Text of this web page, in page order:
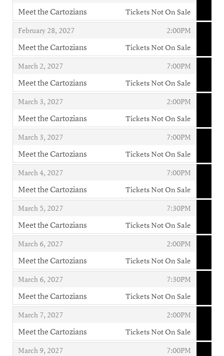
Meet the Cartozians
,
Tickets Not On Sale
February 28, 2027
, 2:00PM
,
Meet the Cartozians
,
Tickets Not On Sale
March 2, 2027
, 7:00PM
,
Meet the Cartozians
,
Tickets Not On Sale
March 3, 2027
, 2:00PM
,
Meet the Cartozians
,
Tickets Not On Sale
March 3, 2027
, 7:00PM
,
Meet the Cartozians
,
Tickets Not On Sale
March 4, 2027
, 7:00PM
,
Meet the Cartozians
,
Tickets Not On Sale
March 5, 2027
, 7:30PM
,
Meet the Cartozians
,
Tickets Not On Sale
March 6, 2027
, 2:00PM
,
Meet the Cartozians
,
Tickets Not On Sale
March 6, 2027
, 7:30PM
,
Meet the Cartozians
,
Tickets Not On Sale
March 7, 2027
, 2:00PM
,
Meet the Cartozians
,
Tickets Not On Sale
March 9, 2027
, 7:00PM
,